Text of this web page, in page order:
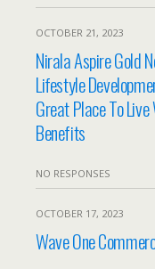
OCTOBER 21, 2023
Nirala Aspire Gold
Lifestyle
Great Place To
Benefits
NO RESPONSES
OCTOBER 17, 2023
Wave One